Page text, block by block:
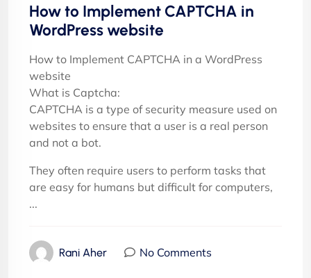
How to Implement CAPTCHA in
WordPress website
How to Implement CAPTCHA in a WordPress
website
What is Captcha:
CAPTCHA is a type of security measure used on
websites to ensure that a user is a real person
and not a bot.
They often require users to perform tasks that
are easy for humans but difficult for computers,
...
Rani Aher No Comments